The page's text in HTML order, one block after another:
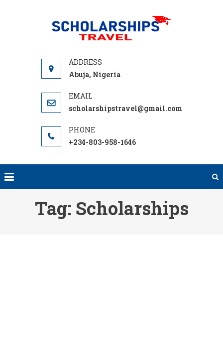
Fully Funded
Fellowships
International
Study Trips
Abuja, Nigeria
scholarshipstravel@gmail.com
+234-803-958-1646
Tag: Scholarships